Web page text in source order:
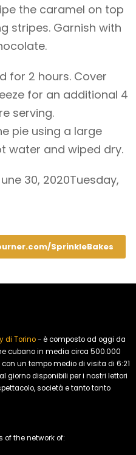
the caramel on top
stripes. Garnish with
for 2 hours. Cover
for an additional 4
serving.
pie using a large
water and wiped dry.
30, 2020Tuesday,
SprinkleBakes
di Torino- è composto ad oggi da
cubano in media circa 500.000
un tempo medio di visita di 6:21
giorno disponibili per i nostri lettori
società e tanto tanto
of the network of: